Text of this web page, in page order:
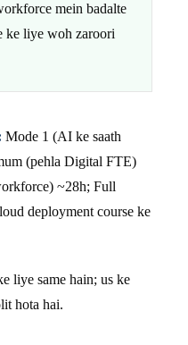
mein badalte
ke liye woh zaroori
Mode 1 (AI ke saath
(pehla Digital FTE)
~28h; Full
deployment course ke
liye same hain; us ke
hota hai.